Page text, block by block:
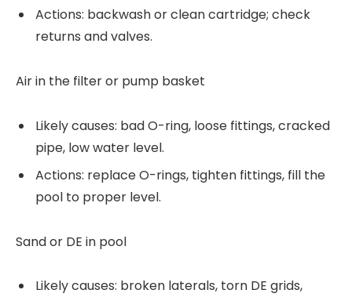
Actions: backwash or clean cartridge; check
returns and valves.
Air in the filter or pump basket
Likely causes: bad O-ring, loose fittings, cracked
pipe, low water level.
Actions: replace O-rings, tighten fittings, fill the
pool to proper level.
Sand or DE in pool
Likely causes: broken laterals, torn DE grids,